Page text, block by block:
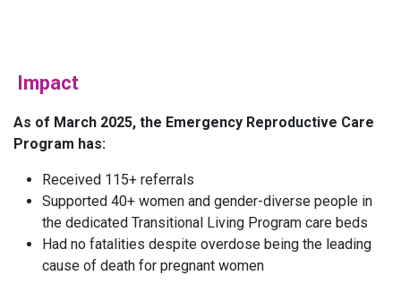
Impact
As of March 2025, the Emergency Reproductive Care
Program has:
Received 115+ referrals
Supported 40+ women and gender-diverse people in
the dedicated Transitional Living Program care beds
Had no fatalities despite overdose being the leading
cause of death for pregnant women